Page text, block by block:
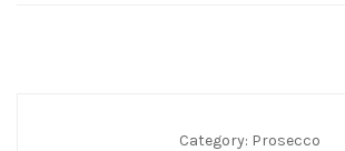
Category: Prosecco